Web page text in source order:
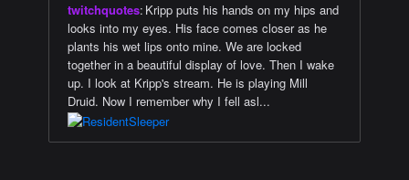
twitchquotes: Kripp puts his hands on my hips and
looks into my eyes. His face comes closer as he
plants his wet lips onto mine. We are locked
together in a beautiful display of love. Then I wake
up. I look at Kripp's stream. He is playing Mill
Druid. Now I remember why I fell asl...